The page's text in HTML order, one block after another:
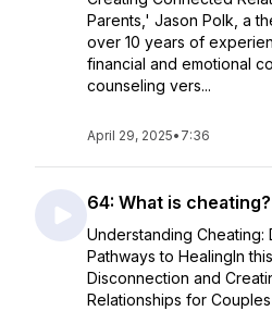
Parents,' Jason Polk, a
over 10 years of
financial and emotional
counseling vers...
April 29, 2025• 7:36
64: What is cheating?
Understanding Cheating:
Pathways to HealingIn
Disconnection and
Relationships for